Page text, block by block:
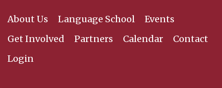
About Us Language School
Events
Get Involved
Partners Calendar
Contact
Login